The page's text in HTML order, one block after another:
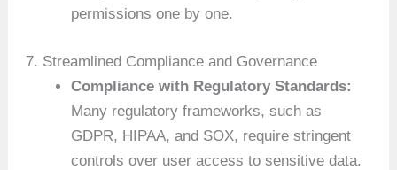
permissions one by one.
7. Streamlined Compliance and Governance
Compliance with Regulatory Standards:
Many regulatory frameworks, such as
GDPR, HIPAA, and SOX, require stringent
controls over user access to sensitive data.